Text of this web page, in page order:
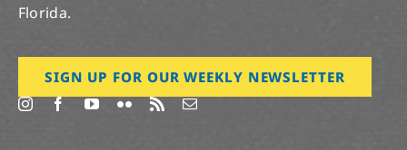
Florida.
SIGN UP FOR OUR WEEKLY NEWSLETTER